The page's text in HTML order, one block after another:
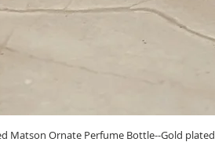
Matson Ornate Perfume Bottle--Gold plated